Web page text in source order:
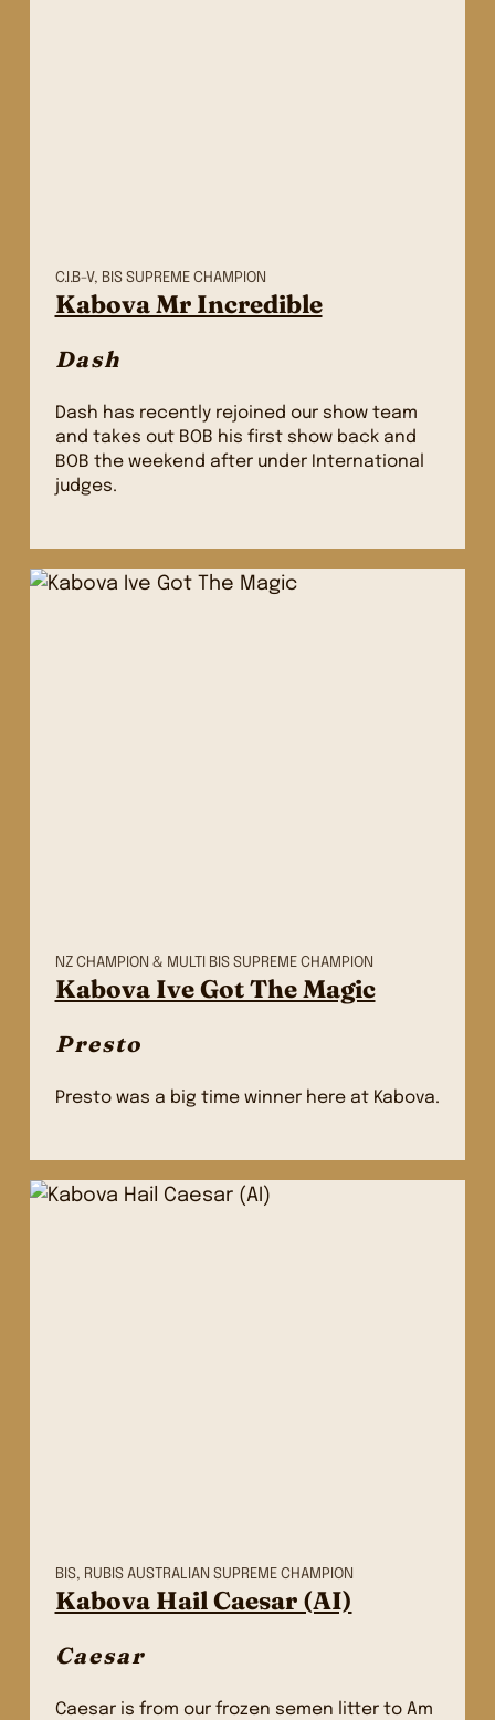
C.I.B-V, BIS SUPREME CHAMPION
Kabova Mr Incredible
Dash
Dash has recently rejoined our show team
and takes out BOB his first show back and
BOB the weekend after under International
judges.
NZ CHAMPION & MULTI BIS SUPREME CHAMPION
Kabova Ive Got The Magic
Presto
Presto was a big time winner here at Kabova.
BIS, RUBIS AUSTRALIAN SUPREME CHAMPION
Kabova Hail Caesar (AI)
Caesar
Caesar is from our frozen semen litter to Am